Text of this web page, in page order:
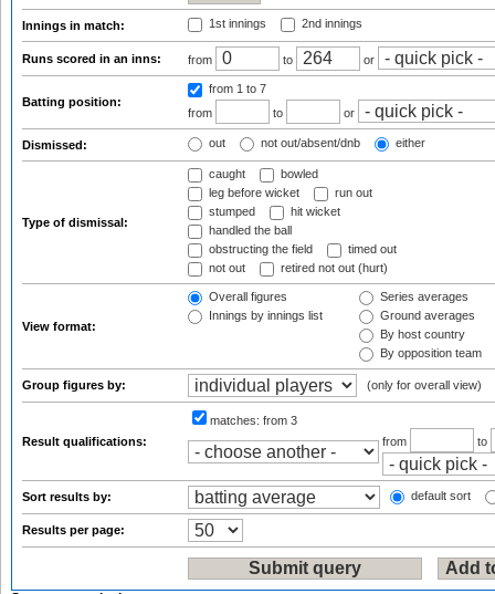
Innings in match: 1st innings 2nd innings
Runs scored in an inns: from to or
Batting position:
from 1 to 7
from
to or
Dismissed: out not out/absent/dnb either
Type of dismissal:
caught
bowled
leg before wicket
run out
stumped
hit wicket
handled the ball
obstructing the field
timed out
not out
retired not out (hurt)
View format:
Overall figures
Innings by innings list
Series averages
Ground averages
By host country
By opposition team
Group figures by: (only for overall view)
Result qualifications:
matches: from 3
from
to
Sort results by: default sort
Results per page: